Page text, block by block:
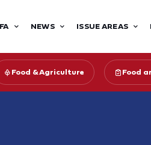
NEWS ISSUE AREAS
Food & Agriculture Food